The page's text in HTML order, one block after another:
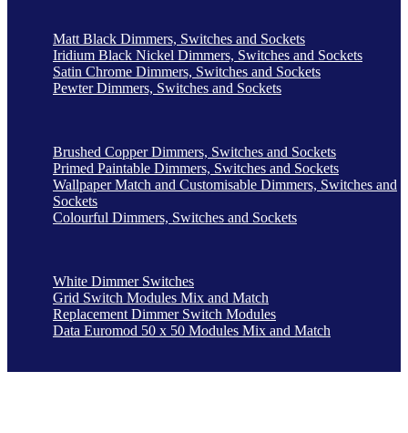
Matt Black Dimmers, Switches and Sockets
Iridium Black Nickel Dimmers, Switches and Sockets
Satin Chrome Dimmers, Switches and Sockets
Pewter Dimmers, Switches and Sockets
Brushed Copper Dimmers, Switches and Sockets
Primed Paintable Dimmers, Switches and Sockets
Wallpaper Match and Customisable Dimmers, Switches and
Sockets
Colourful Dimmers, Switches and Sockets
White Dimmer Switches
Grid Switch Modules Mix and Match
Replacement Dimmer Switch Modules
Data Euromod 50 x 50 Modules Mix and Match